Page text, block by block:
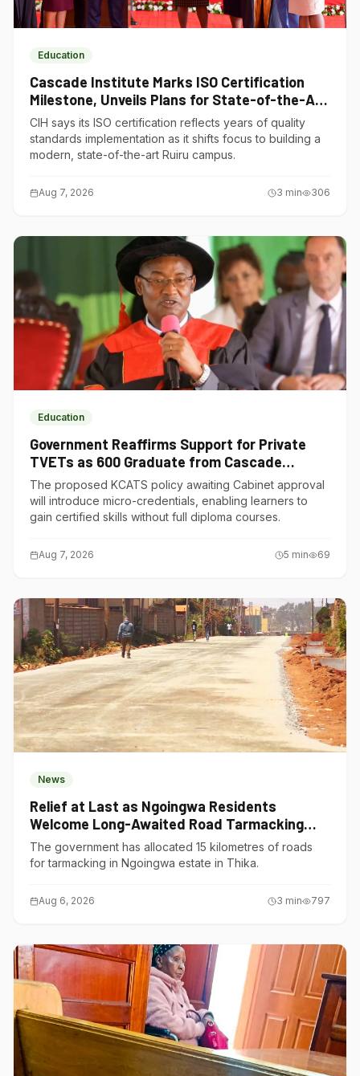
Education
Cascade Institute Marks ISO Certification
Milestone, Unveils Plans for State-of-the-Art
Ruiru Campus
CIH says its ISO certification reflects years of quality
standards implementation as it shifts focus to building a
modern, state-of-the-art Ruiru campus.
Aug 7, 2026 3 min 306
Education
Government Reaffirms Support for Private
TVETs as 600 Graduate from Cascade
Institute of Hospitality
The proposed KCATS policy awaiting Cabinet approval
will introduce micro-credentials, enabling learners to
gain certified skills without full diploma courses.
Aug 7, 2026 5 min 69
News
Relief at Last as Ngoingwa Residents
Welcome Long-Awaited Road Tarmacking
Project
The government has allocated 15 kilometres of roads
for tarmacking in Ngoingwa estate in Thika.
Aug 6, 2026 3 min 797